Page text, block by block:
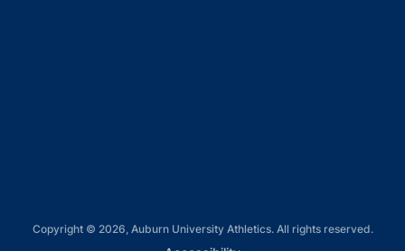
Copyright © 2026, Auburn University Athletics. All rights reserved.